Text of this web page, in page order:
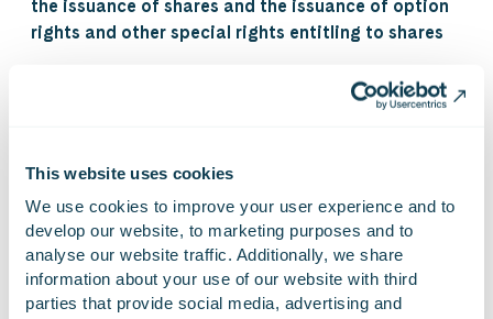
This website uses cookies
We use cookies to improve your user experience and to
develop our website, to marketing purposes and to
analyse our website traffic. Additionally, we share
information about your use of our website with third
parties that provide social media, advertising and
the issuance of shares and the issuance of option
rights and other special rights entitling to shares
The Annual General Meeting decided to authorise the
Board of Directors to resolve on the issuance of shares
special rights entitling to shares referred to in chapter
10, section 1 of the Finnish Limited Liability
Companies Act, in one or several tranches, either
against payment or without payment.
The number of shares to be issued, including the